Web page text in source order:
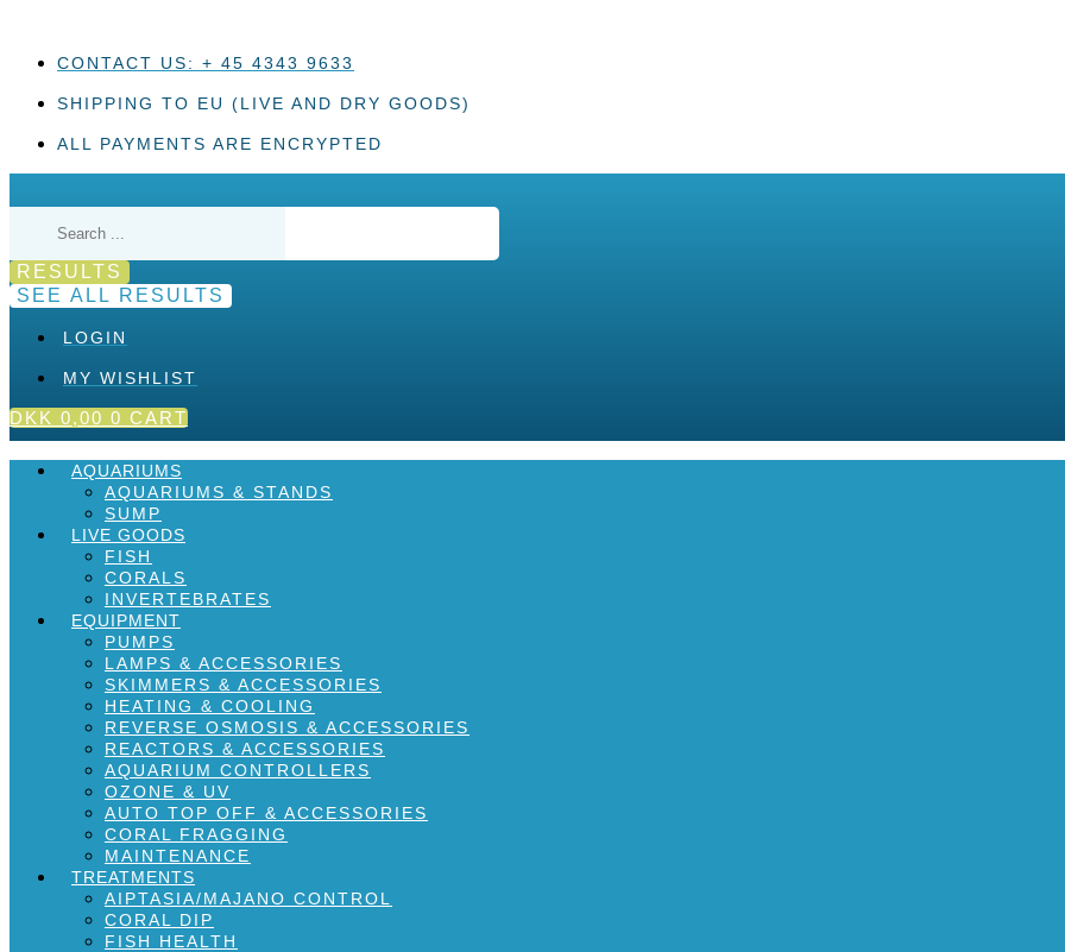
contentCONTACT US: + 45 4343 9633
SHIPPING TO EU (LIVE AND DRY GOODS)
ALL PAYMENTS ARE ENCRYPTED
RESULTS
SEE ALL RESULTS
LOGIN
MY WISHLIST
DKK 0,00 0 CART
AQUARIUMS
AQUARIUMS & STANDS
SUMP
LIVE GOODS
FISH
CORALS
INVERTEBRATES
EQUIPMENT
PUMPS
LAMPS & ACCESSORIES
SKIMMERS & ACCESSORIES
HEATING & COOLING
REVERSE OSMOSIS & ACCESSORIES
REACTORS & ACCESSORIES
AQUARIUM CONTROLLERS
OZONE & UV
AUTO TOP OFF & ACCESSORIES
CORAL FRAGGING
MAINTENANCE
TREATMENTS
AIPTASIA/MAJANO CONTROL
CORAL DIP
FISH HEALTH